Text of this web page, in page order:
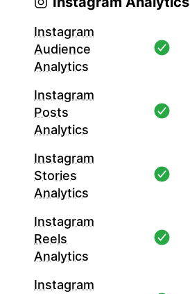
Instagram
Audience
Analytics
Instagram
Posts
Analytics
Instagram
Stories
Analytics
Instagram
Reels
Analytics
Instagram